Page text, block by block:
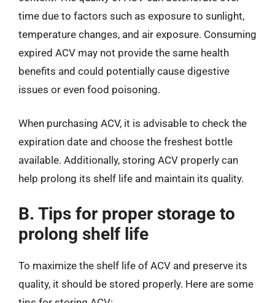
time due to factors such as exposure to sunlight,
temperature changes, and air exposure. Consuming
expired ACV may not provide the same health
benefits and could potentially cause digestive
issues or even food poisoning.
When purchasing ACV, it is advisable to check the
expiration date and choose the freshest bottle
available. Additionally, storing ACV properly can
help prolong its shelf life and maintain its quality.
B. Tips for proper storage to
prolong shelf life
To maximize the shelf life of ACV and preserve its
quality, it should be stored properly. Here are some